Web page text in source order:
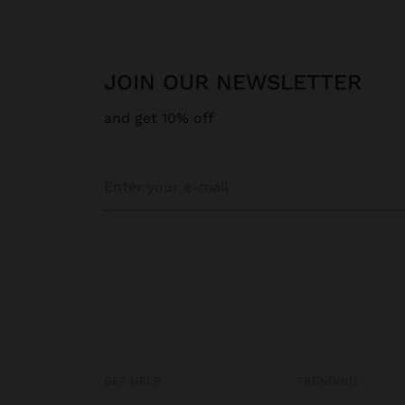
JOIN OUR NEWSLETTER
and get 10% off